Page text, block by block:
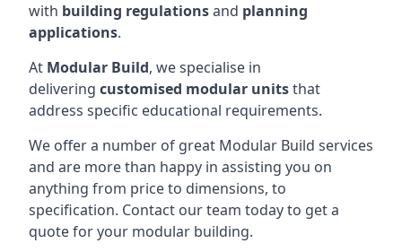
with building regulationsand planning
applications.
At Modular Build, we specialise in
delivering customised modular unitsthat
address specific educational requirements.
We offer a number of great Modular Build services
and are more than happy in assisting you on
anything from price to dimensions, to
specification. Contact our team today to get a
quote for your modular building.